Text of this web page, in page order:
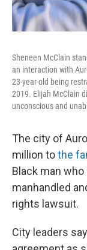
Sheneen McClain
an interaction with
23-year-old being
2019. Elijah McClain
unconscious and
The city of
million tothe
Black man
manhandled
rights lawsuit.
City leaders